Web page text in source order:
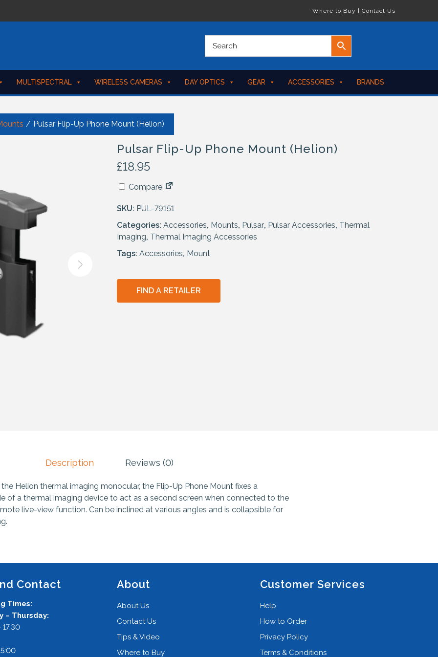
Where to Buy Contact Us
MULTISPECTRAL WIRELESS CAMERAS DAY OPTICS GEAR ACCESSORIES BRANDS
/ Pulsar Flip-Up Phone Mount (Helion)
Pulsar Flip-Up Phone Mount (Helion)
£18.95
Compare
SKU: PUL-79151
Categories: Accessories, Mounts, Pulsar, Pulsar Accessories, Thermal
Imaging, Thermal Imaging Accessories
Tags: Accessories, Mount
FIND A RETAILER
Description Reviews (0)
Helion thermal imaging monocular, the Flip-Up Phone Mount fixes a
of a thermal imaging device to act as a second screen when connected to the
live-view function. Can be inclined at various angles and is collapsible for
Contact
Times:
– Thursday:
About
About Us
Contact Us
Tips & Video
Where to Buy
Customer Services
Help
How to Order
Privacy Policy
Terms & Conditions